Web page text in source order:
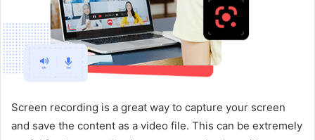
a
i
l
Screen recording is a great way to capture your screen
and save the content as a video file. This can be extremely